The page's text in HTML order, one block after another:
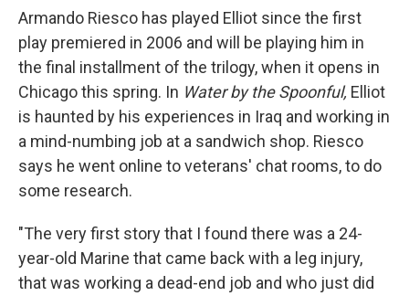
Armando Riesco has played Elliot since the first
play premiered in 2006 and will be playing him in
the final installment of the trilogy, when it opens in
Chicago this spring. In Water by the Spoonful, Elliot
is haunted by his experiences in Iraq and working in
a mind-numbing job at a sandwich shop. Riesco
says he went online to veterans' chat rooms, to do
some research.
"The very first story that I found there was a 24-
year-old Marine that came back with a leg injury,
that was working a dead-end job and who just did